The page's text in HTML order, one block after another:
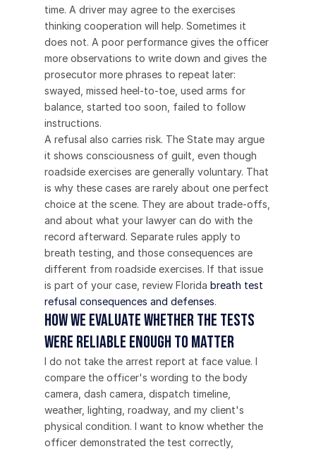
time. A driver may agree to the exercises
thinking cooperation will help. Sometimes it
does not. A poor performance gives the officer
more observations to write down and gives the
prosecutor more phrases to repeat later:
swayed, missed heel-to-toe, used arms for
balance, started too soon, failed to follow
instructions.
A refusal also carries risk. The State may argue
it shows consciousness of guilt, even though
roadside exercises are generally voluntary. That
is why these cases are rarely about one perfect
choice at the scene. They are about trade-offs,
and about what your lawyer can do with the
record afterward. Separate rules apply to
breath testing, and those consequences are
different from roadside exercises. If that issue
is part of your case, review Florida breath test
refusal consequences and defenses.
How we evaluate whether the tests
were reliable enough to matter
I do not take the arrest report at face value. I
compare the officer's wording to the body
camera, dash camera, dispatch timeline,
weather, lighting, roadway, and my client's
physical condition. I want to know whether the
officer demonstrated the test correctly,